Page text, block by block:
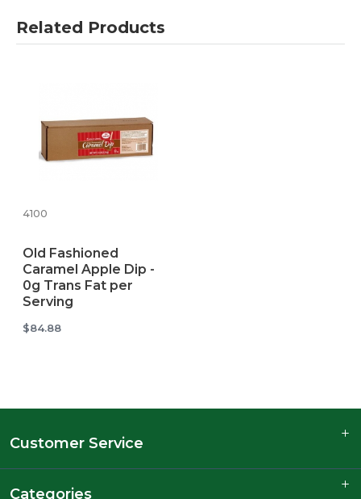
Related Products
4100
Old Fashioned
Caramel Apple Dip -
0g Trans Fat per
Serving
$84.88
Customer Service
Categories